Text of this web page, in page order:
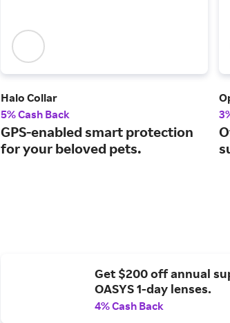
Halo Collar
5% Cash Back
GPS-enabled smart protection
for your beloved pets.
Get $200 off annual
OASYS 1-day lenses.
4% Cash Back